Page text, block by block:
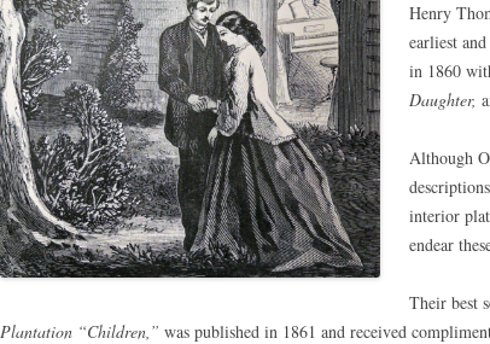
Henry
earliest
in 1860
Daughter,
Although
interior
endear
Their best
Plantation “Children,” was published in 1861 and received